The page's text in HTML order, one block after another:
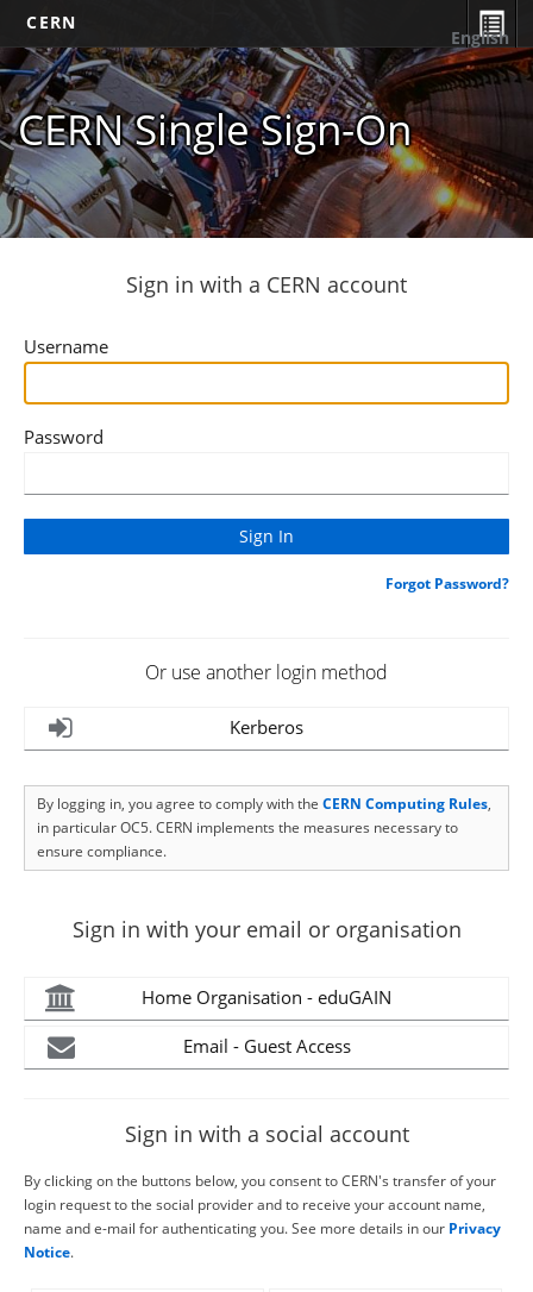
CERN
CERN Single Sign-On
English
Sign in with a CERN account
Username
Password
Forgot Password?
Or use another login method
Kerberos
By logging in, you agree to comply with the CERN Computing Rules,
in particular OC5. CERN implements the measures necessary to
ensure compliance.
Sign in with your email or organisation
Home Organisation - eduGAIN
Email - Guest Access
Sign in with a social account
By clicking on the buttons below, you consent to CERN's transfer of your
login request to the social provider and to receive your account name,
name and e-mail for authenticating you. See more details in our Privacy
Notice.